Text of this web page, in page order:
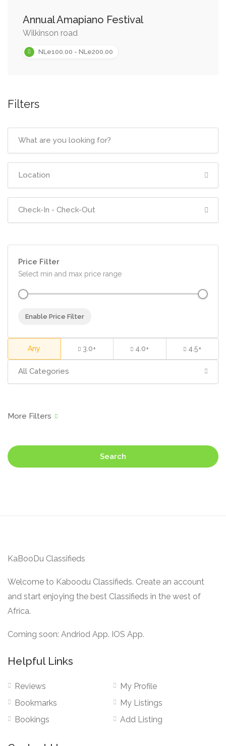
Annual Amapiano Festival
Wilkinson road
NLe100.00 - NLe200.00
Filters
Price Filter
Select min and max price range
Enable Price Filter
Any 3.0+ 4.0+ 4.5+
All Categories
Search
KaBooDu Classifieds
Welcome to Kaboodu Classifieds. Create an account
and start enjoying the best Classifieds in the west of
Africa.
Coming soon: Andriod App. IOS App.
Helpful Links
Reviews
Bookmarks
Bookings
My Profile
My Listings
Add Listing